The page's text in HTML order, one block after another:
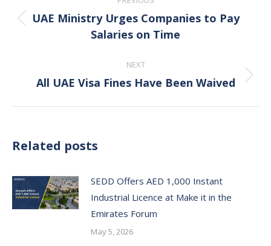
navigation
Previous
post:
UAE Ministry Urges Companies to Pay
Salaries on Time
NEXT
Next
All UAE Visa Fines Have Been Waived
Related posts
SEDD Offers AED 1,000 Instant
Industrial Licence at Make it in the
Emirates Forum
May 5, 2026